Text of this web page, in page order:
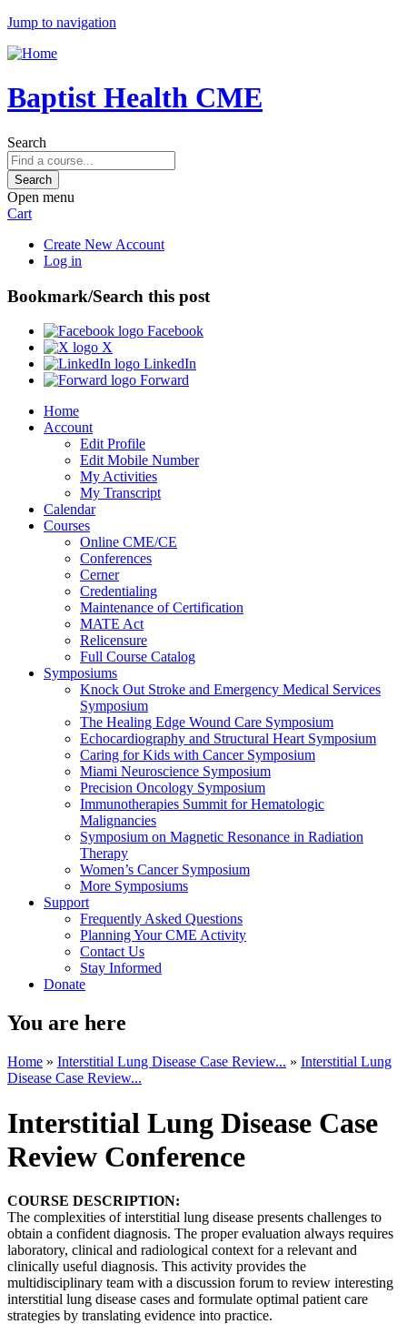
Jump to navigation
Baptist Health CME
Search
Open menu
Cart
Create New Account
Log in
Bookmark/Search this post
Facebook
X
LinkedIn
Forward
Home
Account
Edit Profile
Edit Mobile Number
My Activities
My Transcript
Calendar
Courses
Online CME/CE
Conferences
Cerner
Credentialing
Maintenance of Certification
MATE Act
Relicensure
Full Course Catalog
Symposiums
Knock Out Stroke and Emergency Medical Services
Symposium
The Healing Edge Wound Care Symposium
Echocardiography and Structural Heart Symposium
Caring for Kids with Cancer Symposium
Miami Neuroscience Symposium
Precision Oncology Symposium
Immunotherapies Summit for Hematologic
Malignancies
Symposium on Magnetic Resonance in Radiation
Therapy
Women’s Cancer Symposium
More Symposiums
Support
Frequently Asked Questions
Planning Your CME Activity
Contact Us
Stay Informed
Donate
You are here
Home » Interstitial Lung Disease Case Review... » Interstitial Lung
Disease Case Review...
Interstitial Lung Disease Case
Review Conference
COURSE DESCRIPTION:
The complexities of interstitial lung disease presents challenges to
obtain a confident diagnosis. The proper evaluation always requires
laboratory, clinical and radiological context for a relevant and
clinically useful diagnosis. This activity provides the
multidisciplinary team with a discussion forum to review interesting
interstitial lung disease cases and formulate optimal patient care
strategies by translating evidence into practice.